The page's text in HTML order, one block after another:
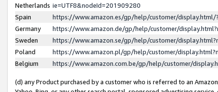
Netherlands ie=UTF8&nodeId=201909280
Spain
https://www.amazon.es/gp/help/customer/
Germany
https://www.amazon.de/gp/help/customer/
Sweden
https://www.amazon.se/gp/help/customer/
Poland
https://www.amazon.pl/gp/help/customer/
Belgium
https://www.amazon.com.be/gp/help/customer/
(d) any Product purchased by a customer who is referred to an